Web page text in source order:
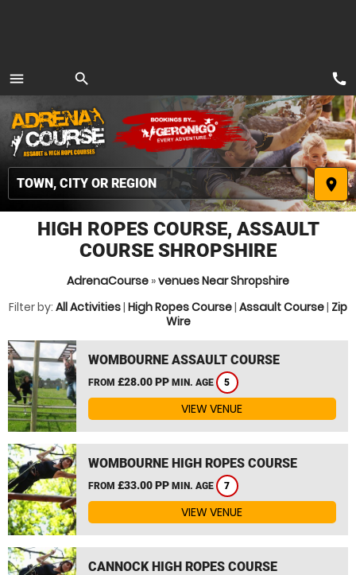
menu
MENU
search
place
call
HIGH ROPES COURSE, ASSAULT
COURSE SHROPSHIRE
AdrenaCourse »venues Near Shropshire
Filter by: All Activities| High Ropes Course| Assault Course| Zip
Wire
WOMBOURNE ASSAULT COURSE
FROM £28.00 PP MIN. AGE 5
VIEW VENUE
WOMBOURNE HIGH ROPES COURSE
FROM £33.00 PP MIN. AGE 7
VIEW VENUE
CANNOCK HIGH ROPES COURSE